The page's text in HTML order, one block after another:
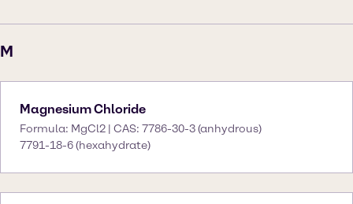
M
Magnesium Chloride
Formula: MgCl2 | CAS: 7786-30-3 (anhydrous)
7791-18-6 (hexahydrate)